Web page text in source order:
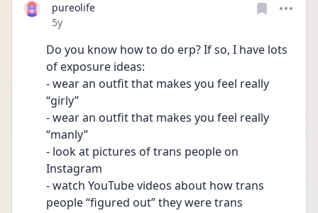
pureolife
Date posted
5y
Do you know how to do erp? If so, I have lots
of exposure ideas:
- wear an outfit that makes you feel really
“girly”
- wear an outfit that makes you feel really
“manly”
- look at pictures of trans people on
Instagram
- watch YouTube videos about how trans
people “figured out” they were trans